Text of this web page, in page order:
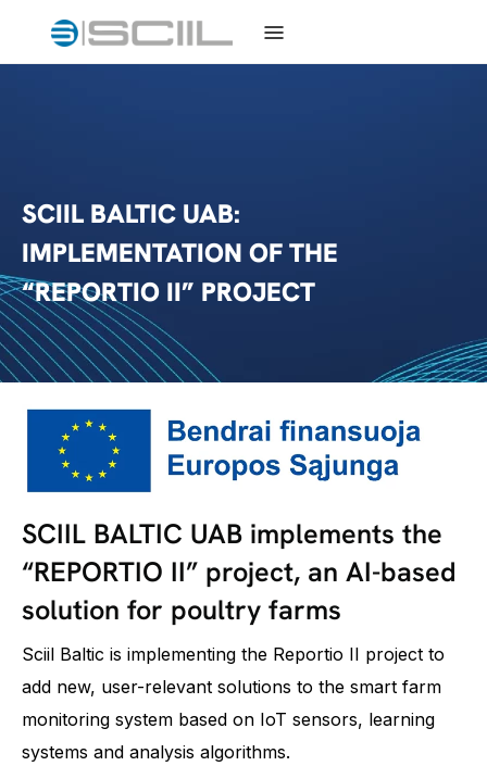
SCIIL BALTIC UAB:
IMPLEMENTATION OF THE
“REPORTIO II” PROJECT
SCIIL BALTIC UAB implements the
“REPORTIO II” project, an AI-based
solution for poultry farms
Sciil Baltic is implementing the Reportio II project to
add new, user-relevant solutions to the smart farm
monitoring system based on IoT sensors, learning
systems and analysis algorithms.